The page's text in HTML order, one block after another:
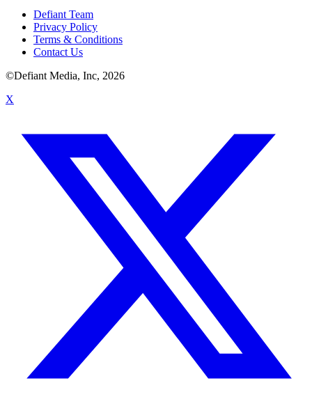
Defiant Team
Privacy Policy
Terms & Conditions
Contact Us
©Defiant Media, Inc, 2026
X